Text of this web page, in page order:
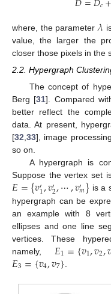
𝑐
where, the parameter 𝜆
value, the larger the
closer those pixels in the
2.2. Hypergraph
The concept of
Berg [31]. Compared
better reflect the
data. At present,
[32,33], image
so on.
A hypergraph is
Suppose the vertex set
𝐸={𝑣′1,𝑣′2,⋯,𝑣′𝑚} is a
hypergraph can be
an example with 8
ellipses and one line
vertices. These
namely, 𝐸1={𝑣1,𝑣2,
𝐸3={𝑣4,𝑣7}